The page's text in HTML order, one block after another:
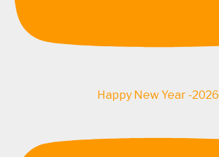
Happy New Year -2026